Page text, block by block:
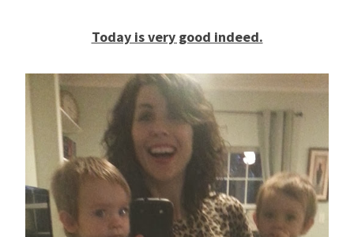
Today is very good indeed.